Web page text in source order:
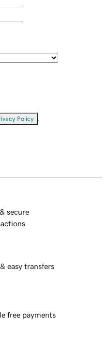
Policy
secure
easy transfers
free payments